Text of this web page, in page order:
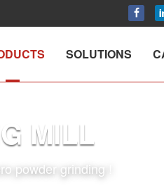
SOLUTIONS
MILL
powder grinding !